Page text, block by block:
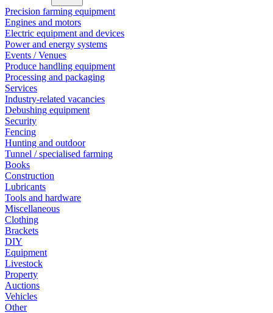
Precision farming equipment
Engines and motors
Electric equipment and devices
Power and energy systems
Events / Venues
Produce handling equipment
Processing and packaging
Services
Industry-related vacancies
Debushing equipment
Security
Fencing
Hunting and outdoor
Tunnel / specialised farming
Books
Construction
Lubricants
Tools and hardware
Miscellaneous
Clothing
Brackets
DIY
Equipment
Livestock
Property
Auctions
Vehicles
Other